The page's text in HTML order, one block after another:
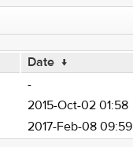
Date ↓
-
2015-Oct-02 01:58
2017-Feb-08 09:59